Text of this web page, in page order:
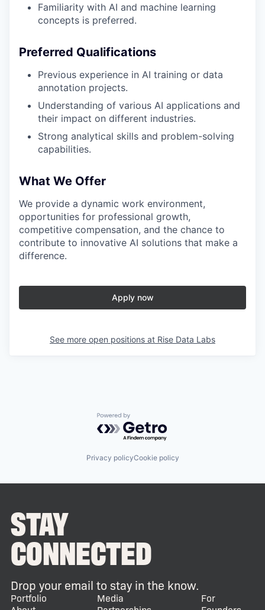
Familiarity with AI and machine learning
concepts is preferred.
Preferred Qualifications
Previous experience in AI training or data
annotation projects.
Understanding of various AI applications and
their impact on different industries.
Strong analytical skills and problem-solving
capabilities.
What We Offer
We provide a dynamic work environment,
opportunities for professional growth,
competitive compensation, and the chance to
contribute to innovative AI solutions that make a
difference.
Apply now
See more open positions at Rise Data Labs
Powered by Getro.com
Privacy policyCookie policy
STAY
CONNECTED
Drop your email to stay in the know.
Portfolio
Media
For